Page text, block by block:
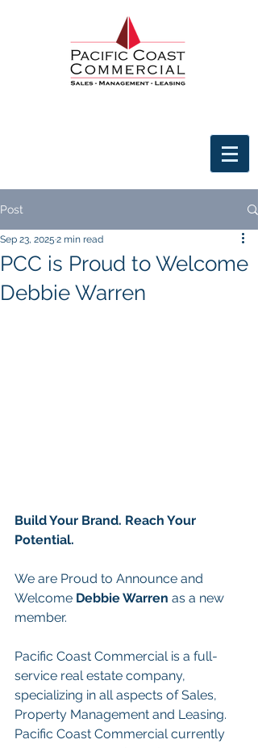
Post
PCC is Proud to Welcome
Debbie Warren
Sep 23, 2025 2 min read
Build Your Brand. Reach Your
Potential.
We are Proud to Announce and
Welcome Debbie Warren as a new
member.
Pacific Coast Commercial is a full-
service real estate company,
specializing in all aspects of Sales,
Property Management and Leasing.
Pacific Coast Commercial currently